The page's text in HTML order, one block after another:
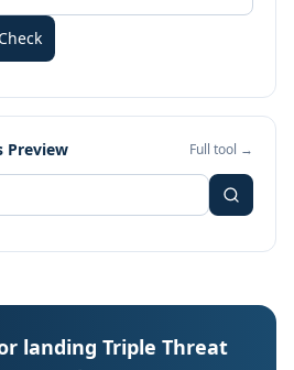
Check
Preview Full tool →
landing Triple Threat